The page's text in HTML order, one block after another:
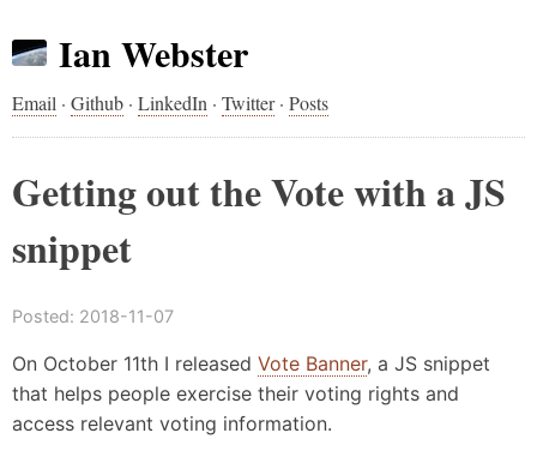
Ian Webster
Email · Github · LinkedIn · Twitter · Posts
Getting out the Vote with a JS
snippet
Posted: 2018-11-07
On October 11th I released Vote Banner, a JS snippet
that helps people exercise their voting rights and
access relevant voting information.